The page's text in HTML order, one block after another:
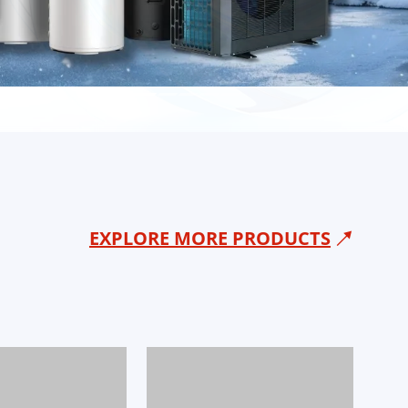
EXPLORE MORE PRODUCTS